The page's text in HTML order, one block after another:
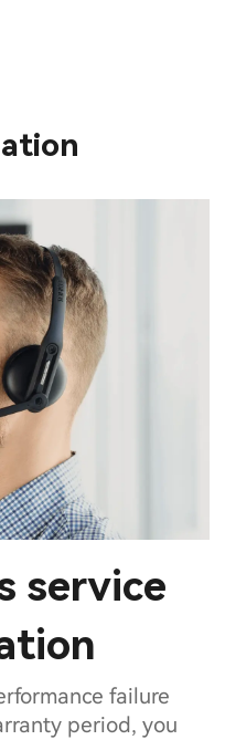
service
failure
period, you